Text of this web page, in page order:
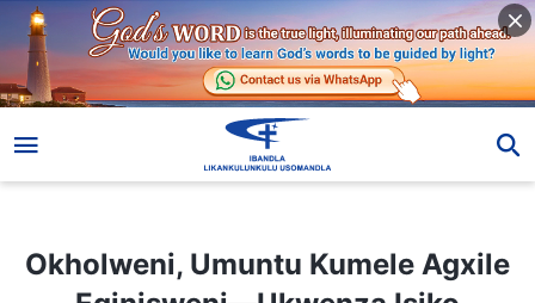
Okholweni, Umuntu Kumele Agxile